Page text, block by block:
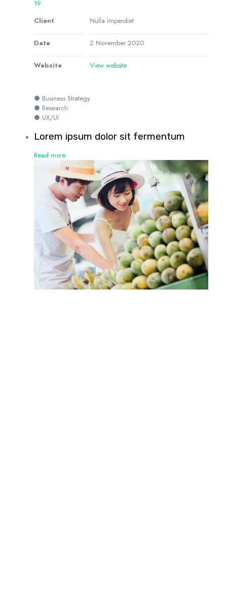
19
Client
Nulla imperdiet
Date 2 November 2020
Website View website
● Business Strategy
● Research
● UX/UI
Lorem ipsum dolor sit fermentum
Read more